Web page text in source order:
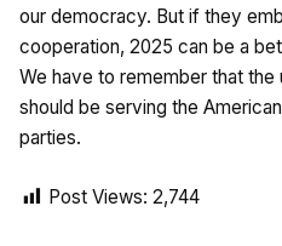
our democracy. But if they
cooperation, 2025 can be a
We have to remember that
should be serving the
parties.
Post Views: 2,744